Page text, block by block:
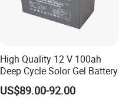
High Quality 12 V 100ah
Deep Cycle Solor Gel Battery
US$89.00-92.00